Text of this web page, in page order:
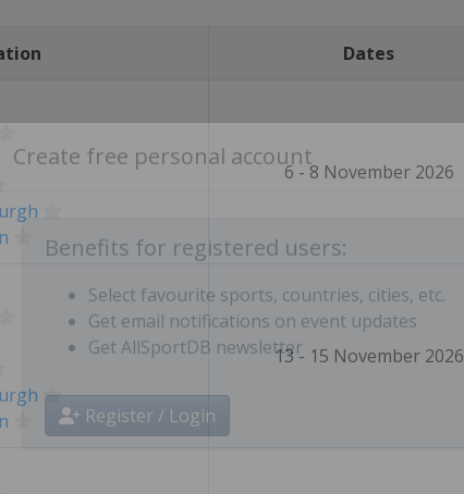
Create free personal account
Benefits for registered users:
Select favourite sports, countries, cities, etc.
Get email notifications on event updates
Get AllSportDB newsletter
Dates
6 - 8 November 2026
13 - 15 November 2026